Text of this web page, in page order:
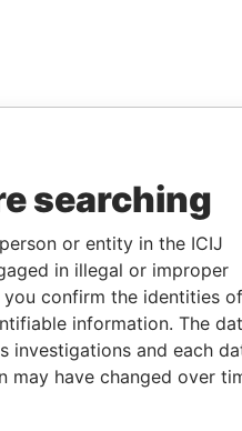
searching
or entity in the ICIJ
in illegal or improper
you confirm the identities
information. The
investigations and each
may have changed over